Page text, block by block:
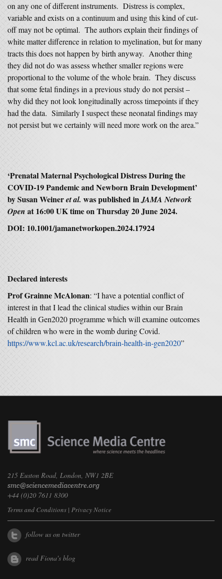
on any one of different instruments. Distress is complex,
variable and exists on a continuum and using this kind of cut-
off may not be optimal. The authors explain their findings of
white matter difference in relation to myelination, but for many
tracts this does not happen by birth anyway. Another thing
they did not do was assess whether smaller regions were
proportional to the volume of the whole brain. They discuss
that some fetal findings in a previous study do not persist –
why did they not look longitudinally across timepoints if they
had the data. Similarly I suspect these neonatal findings may
not persist but we certainly will need more work on the area.”
‘Prenatal Maternal Psychological Distress During the
COVID-19 Pandemic and Newborn Brain Development’
by Susan Weineret al. was published inJAMA Network
Open at 16:00 UK time on Thursday 20 June 2024.
DOI: 10.1001/jamanetworkopen.2024.17924
Declared interests
Prof Grainne McAlonan: “I have a potential conflict of
interest in that I lead the clinical studies within our Brain
Health in Gen2020 programme which will examine outcomes
of children who were in the womb during Covid.
https://www.kcl.ac.uk/research/brain-health-in-gen2020”
215 Euston Road, London, NW1 2BE
+44 (0)20 7611 8300
Terms and Conditions | Privacy Notice
follow us on twitter
read Fiona's blog